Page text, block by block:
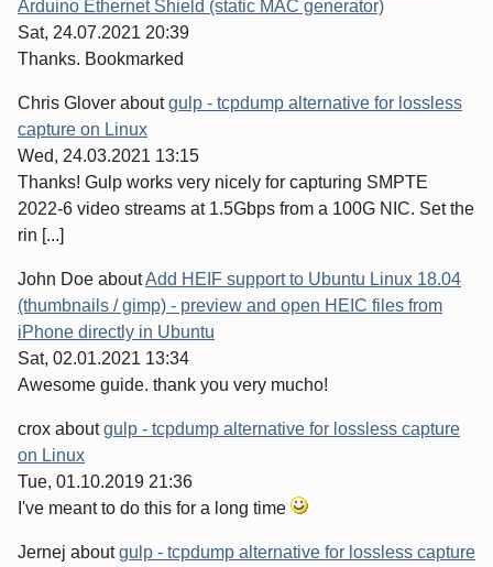
Arduino Ethernet Shield (static MAC generator)
Sat, 24.07.2021 20:39
Thanks. Bookmarked
Chris Glover aboutgulp - tcpdump alternative for lossless
capture on Linux
Wed, 24.03.2021 13:15
Thanks! Gulp works very nicely for capturing SMPTE
2022-6 video streams at 1.5Gbps from a 100G NIC. Set the
rin [...]
John Doe aboutAdd HEIF support to Ubuntu Linux 18.04
(thumbnails / gimp) - preview and open HEIC files from
iPhone directly in Ubuntu
Sat, 02.01.2021 13:34
Awesome guide. thank you very mucho!
crox aboutgulp - tcpdump alternative for lossless capture
on Linux
Tue, 01.10.2019 21:36
I've meant to do this for a long time
Jernej aboutgulp - tcpdump alternative for lossless capture